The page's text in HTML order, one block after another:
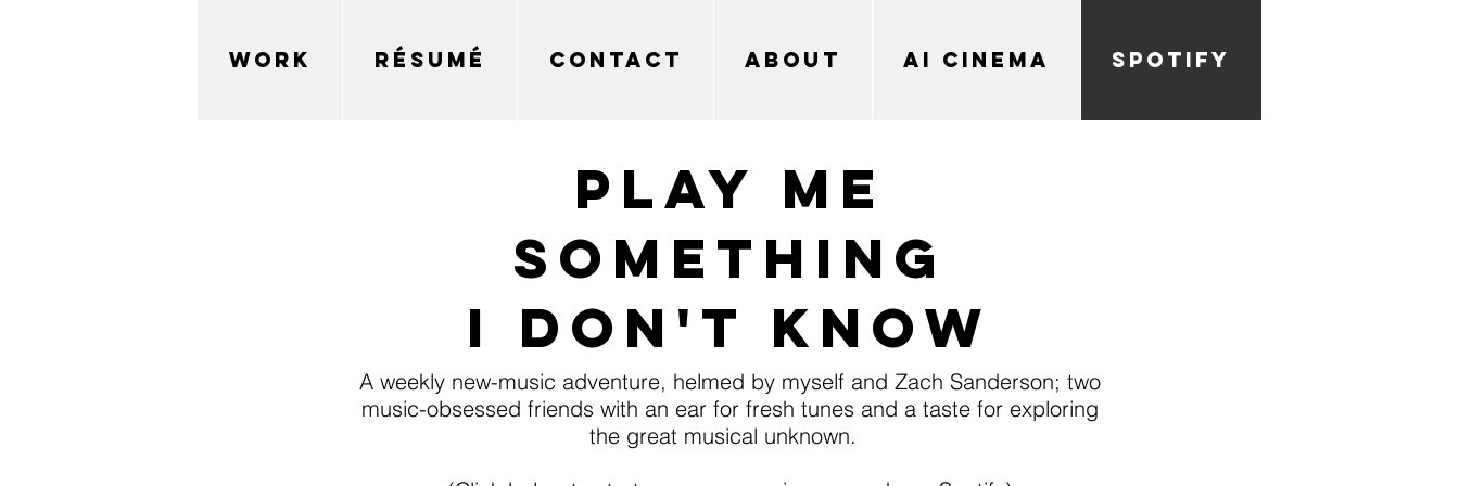
WORK RÉSUMÉ CONTACT ABOUT AI CINEMA SPOTIFY
PLAY ME
SOMETHING
I don't know
A weekly new-music adventure, helmed by myself and Zach Sanderson; two
music-obsessed friends with an ear for fresh tunes and a taste for exploring
the great musical unknown.